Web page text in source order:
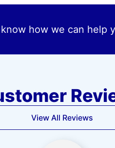
how we can help
View All Reviews